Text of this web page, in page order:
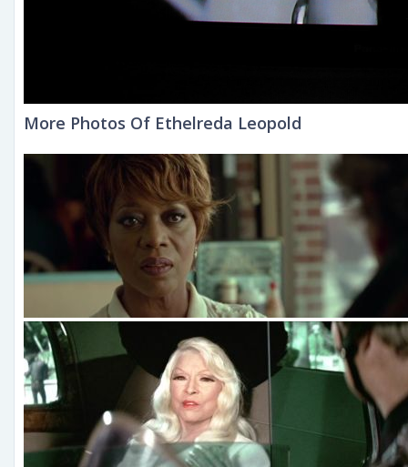
More Photos Of Ethelreda Leopold